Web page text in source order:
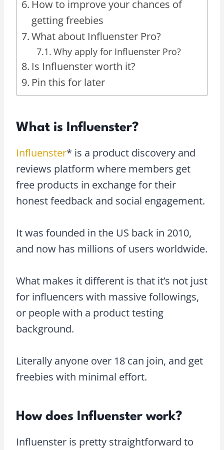
How to improve your chances of
getting freebies
What about Influenster Pro?
Why apply for Influenster Pro?
Is Influenster worth it?
Pin this for later
What is Influenster?
Influenster* is a product discovery and
reviews platform where members get
free products in exchange for their
honest feedback and social engagement.
It was founded in the US back in 2010,
and now has millions of users worldwide.
What makes it different is that it’s not just
for influencers with massive followings,
or people with a product testing
background.
Literally anyone over 18 can join, and get
freebies with minimal effort.
How does Influenster work?
Influenster is pretty straightforward to